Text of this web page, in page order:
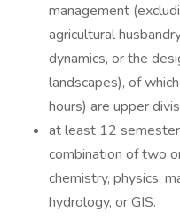
management
agricultural
dynamics, or the
landscapes), of
hours) are upper
at least 12
combination of two
chemistry, physics,
hydrology, or GIS.